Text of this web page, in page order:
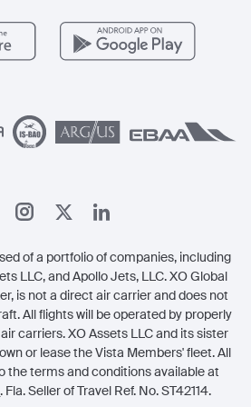
of a portfolio of companies, including
LLC, and Apollo Jets, LLC. XO Global
is not a direct air carrier and does not
All flights will be operated by properly
carriers. XO Assets LLC and its sister
or lease the Vista Members' fleet. All
the terms and conditions available at
. Fla. Seller of Travel Ref. No. ST42114.